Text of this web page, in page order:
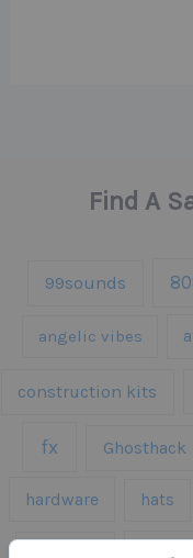
Find A
99sounds
angelic vibes
construction kits
fx Ghosthack
hardware hats